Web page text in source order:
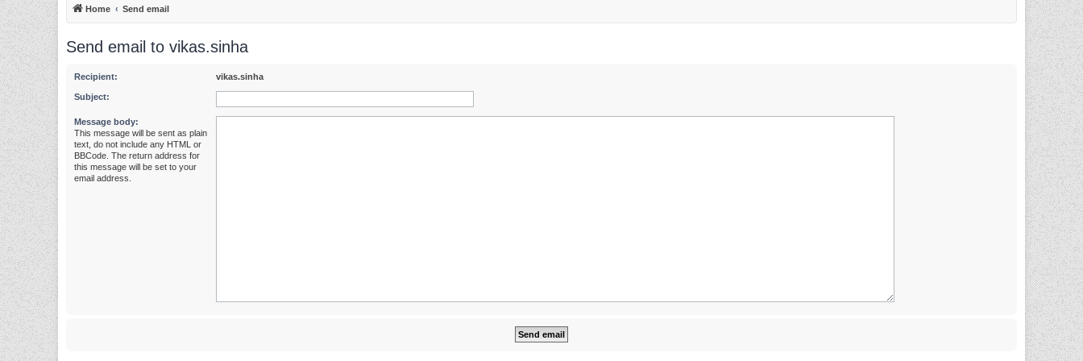
Home Send email
Send email to vikas.sinha
Recipient: vikas.sinha
Subject:
Message body:
This message will be sent as plain
text, do not include any HTML or
BBCode. The return address for
this message will be set to your
email address.